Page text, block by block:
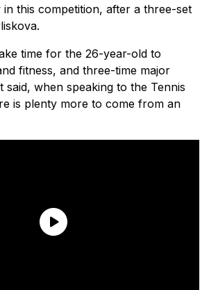
this competition, after a three-set
time for the 26-year-old to
fitness, and three-time major
when speaking to the Tennis
is plenty more to come from an